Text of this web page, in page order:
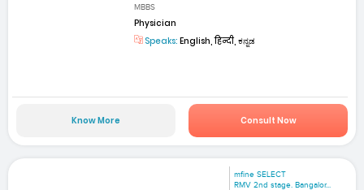
MBBS
Physician
Speaks: English, हिन्दी, ಕನ್ನಡ
Know More Consult Now
mfine SELECT
RMV 2nd stage. Bangalor...